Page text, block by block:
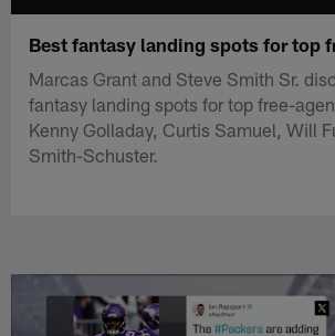
Best fantasy landing spots for top
Marcas Grant and Steve Smith Sr.
fantasy landing spots for top free-
Kenny Golladay, Curtis Samuel, Will
Smith-Schuster.